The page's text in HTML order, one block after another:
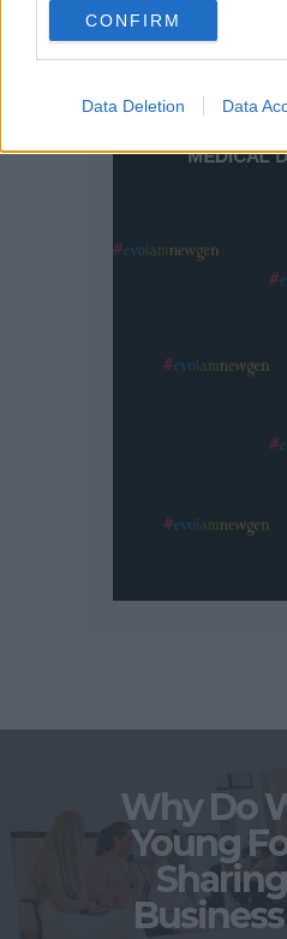
CONFIRM
Data Deletion Data
Why Do
Young